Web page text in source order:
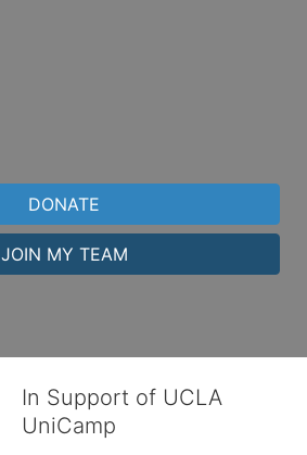
DONATE
JOIN MY TEAM
In Support of UCLA
UniCamp